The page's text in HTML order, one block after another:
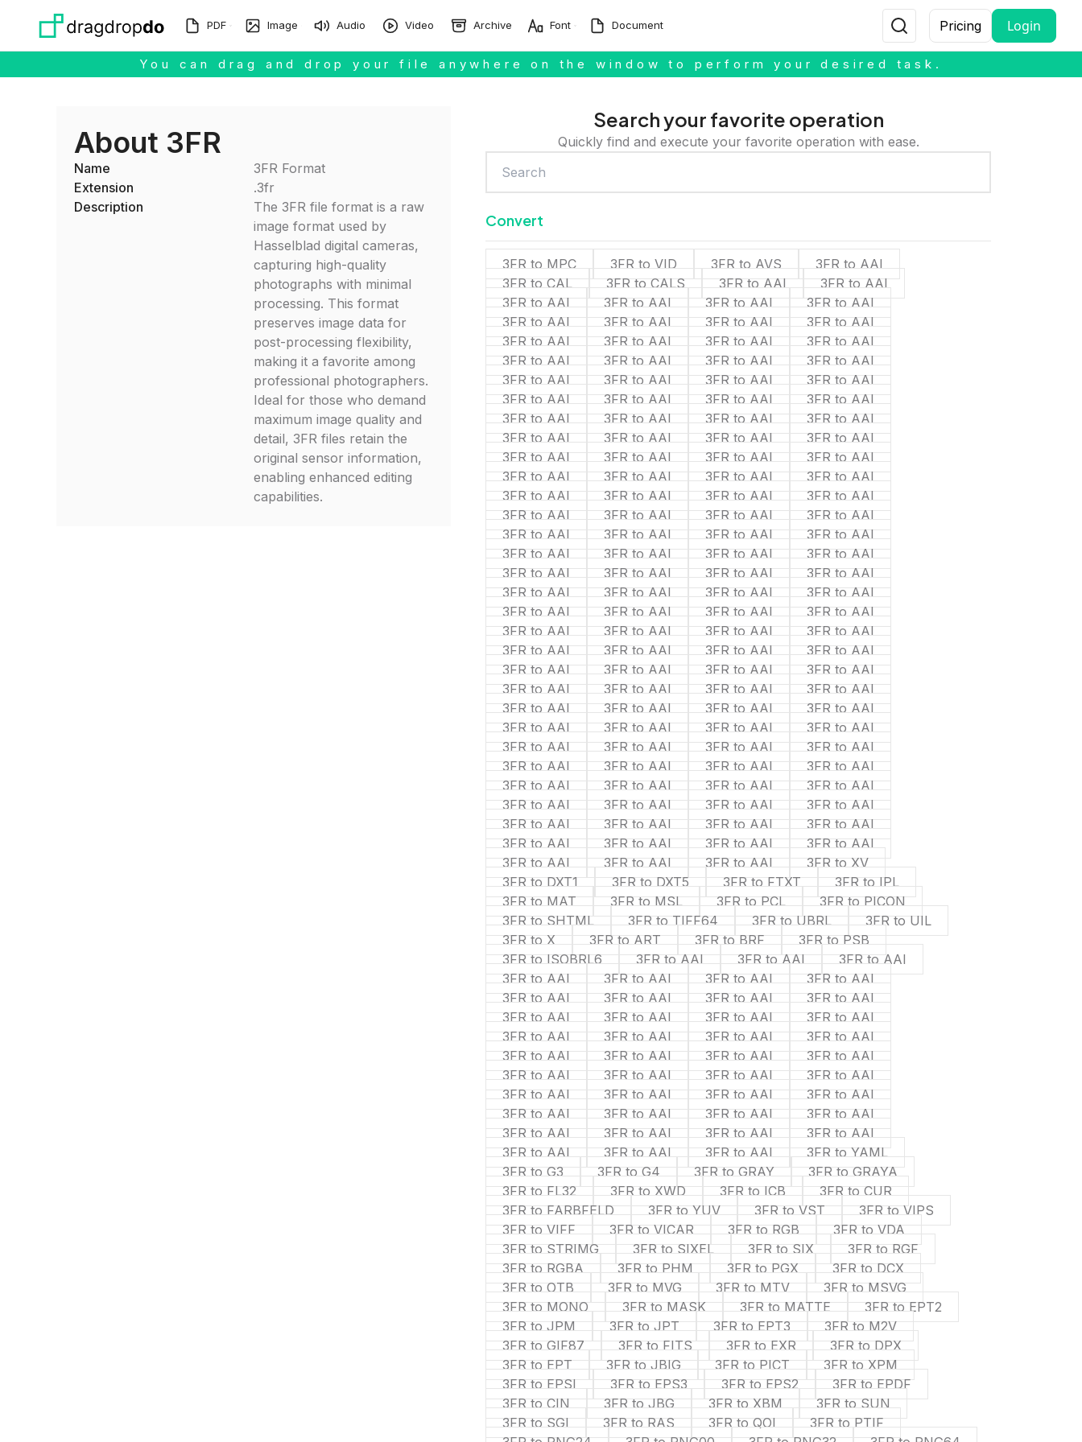
PDF Image Audio Video Archive Font Document Pricing Login
You can drag and drop your file anywhere on the window to perform your desired task.
About 3FR
Name
3FR Format
Extension
.3fr
Description
The 3FR file format is a raw
image format used by
Hasselblad digital cameras,
capturing high-quality
photographs with minimal
processing. This format
preserves image data for
post-processing flexibility,
making it a favorite among
professional photographers.
Ideal for those who demand
maximum image quality and
detail, 3FR files retain the
original sensor information,
enabling enhanced editing
capabilities.
Search your favorite operation
Quickly find and execute your favorite operation with ease.
Convert
3FR to MPC 3FR to VID 3FR to AVS
3FR to AAI
3FR to CAL
3FR to CALS 3FR to AAI
3FR to AAI
3FR to AAI
3FR to AAI 3FR to AAI
3FR to AAI
3FR to AAI
3FR to AAI 3FR to AAI
3FR to AAI
3FR to AAI
3FR to AAI 3FR to AAI
3FR to AAI
3FR to AAI
3FR to AAI 3FR to AAI
3FR to AAI
3FR to AAI
3FR to AAI 3FR to AAI
3FR to AAI
3FR to AAI
3FR to AAI 3FR to AAI
3FR to AAI
3FR to AAI
3FR to AAI 3FR to AAI
3FR to AAI
3FR to AAI
3FR to AAI 3FR to AAI
3FR to AAI
3FR to AAI
3FR to AAI 3FR to AAI
3FR to AAI
3FR to AAI
3FR to AAI 3FR to AAI
3FR to AAI
3FR to AAI
3FR to AAI 3FR to AAI
3FR to AAI
3FR to AAI
3FR to AAI 3FR to AAI
3FR to AAI
3FR to AAI
3FR to AAI 3FR to AAI
3FR to AAI
3FR to AAI
3FR to AAI 3FR to AAI
3FR to AAI
3FR to AAI
3FR to AAI 3FR to AAI
3FR to AAI
3FR to AAI
3FR to AAI 3FR to AAI
3FR to AAI
3FR to AAI
3FR to AAI 3FR to AAI
3FR to AAI
3FR to AAI
3FR to AAI 3FR to AAI
3FR to AAI
3FR to AAI
3FR to AAI 3FR to AAI
3FR to AAI
3FR to AAI
3FR to AAI 3FR to AAI
3FR to AAI
3FR to AAI
3FR to AAI 3FR to AAI
3FR to AAI
3FR to AAI
3FR to AAI 3FR to AAI
3FR to AAI
3FR to AAI
3FR to AAI 3FR to AAI
3FR to AAI
3FR to AAI
3FR to AAI 3FR to AAI
3FR to AAI
3FR to AAI
3FR to AAI 3FR to AAI
3FR to AAI
3FR to AAI
3FR to AAI 3FR to AAI
3FR to AAI
3FR to AAI
3FR to AAI 3FR to AAI
3FR to AAI
3FR to AAI
3FR to AAI 3FR to AAI
3FR to AAI
3FR to AAI
3FR to AAI 3FR to AAI
3FR to AAI
3FR to AAI
3FR to AAI 3FR to AAI
3FR to XV
3FR to DXT1
3FR to DXT5 3FR to FTXT
3FR to IPL
3FR to MAT
3FR to MSL 3FR to PCL
3FR to PICON
3FR to SHTML
3FR to TIFF64 3FR to UBRL
3FR to UIL
3FR to X
3FR to ART 3FR to BRF
3FR to PSB
3FR to ISOBRL6
3FR to AAI 3FR to AAI
3FR to AAI
3FR to AAI
3FR to AAI 3FR to AAI
3FR to AAI
3FR to AAI
3FR to AAI 3FR to AAI
3FR to AAI
3FR to AAI
3FR to AAI 3FR to AAI
3FR to AAI
3FR to AAI
3FR to AAI 3FR to AAI
3FR to AAI
3FR to AAI
3FR to AAI 3FR to AAI
3FR to AAI
3FR to AAI
3FR to AAI 3FR to AAI
3FR to AAI
3FR to AAI
3FR to AAI 3FR to AAI
3FR to AAI
3FR to AAI
3FR to AAI 3FR to AAI
3FR to AAI
3FR to AAI
3FR to AAI 3FR to AAI
3FR to AAI
3FR to AAI
3FR to AAI 3FR to AAI
3FR to YAML
3FR to G3
3FR to G4 3FR to GRAY
3FR to GRAYA
3FR to FL32
3FR to XWD 3FR to ICB
3FR to CUR
3FR to FARBFELD
3FR to YUV 3FR to VST
3FR to VIPS
3FR to VIFF
3FR to VICAR 3FR to RGB
3FR to VDA
3FR to STRIMG
3FR to SIXEL 3FR to SIX
3FR to RGF
3FR to RGBA
3FR to PHM 3FR to PGX
3FR to DCX
3FR to OTB
3FR to MVG 3FR to MTV
3FR to MSVG
3FR to MONO
3FR to MASK 3FR to MATTE
3FR to EPT2
3FR to JPM
3FR to JPT 3FR to EPT3
3FR to M2V
3FR to GIF87
3FR to FITS 3FR to EXR
3FR to DPX
3FR to EPT
3FR to JBIG 3FR to PICT
3FR to XPM
3FR to EPSI
3FR to EPS3 3FR to EPS2
3FR to EPDF
3FR to CIN
3FR to JBG 3FR to XBM
3FR to SUN
3FR to SGI
3FR to RAS 3FR to QOI
3FR to PTIF